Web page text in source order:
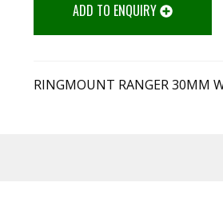
ADD TO ENQUIRY
RINGMOUNT RANGER 30MM